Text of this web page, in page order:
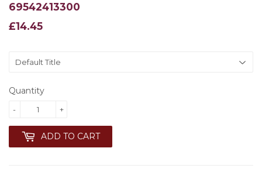
69542413300
£14.45
£14.45
Quantity
+
-
ADD TO CART